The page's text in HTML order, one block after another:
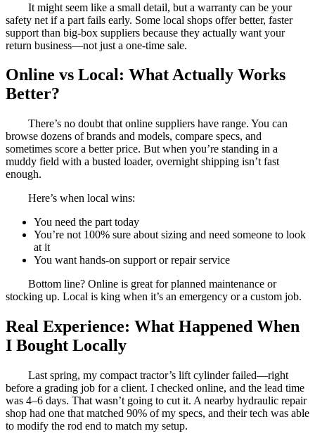
It might seem like a small detail, but a warranty can be your
safety net if a part fails early. Some local shops offer better, faster
support than big-box suppliers because they actually want your
return business—not just a one-time sale.
Online vs Local: What Actually Works
Better?
There’s no doubt that online suppliers have range. You can
browse dozens of brands and models, compare specs, and
sometimes score a better price. But when you’re standing in a
muddy field with a busted loader, overnight shipping isn’t fast
enough.
Here’s when local wins:
You need the part today
You’re not 100% sure about sizing and need someone to look
at it
You want hands-on support or repair service
Bottom line? Online is great for planned maintenance or
stocking up. Local is king when it’s an emergency or a custom job.
Real Experience: What Happened When
I Bought Locally
Last spring, my compact tractor’s lift cylinder failed—right
before a grading job for a client. I checked online, and the lead time
was 4–6 days. That wasn’t going to cut it. A nearby hydraulic repair
shop had one that matched 90% of my specs, and their tech was able
to modify the rod end to match my setup.